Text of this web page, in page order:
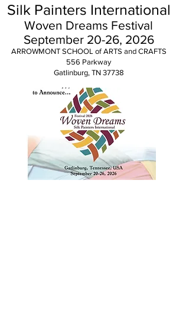
Silk Painters International
Woven Dreams Festival
September 20-26, 2026
ARROWMONT SCHOOL of ARTS and CRAFTS
556 Parkway
Gatlinburg, TN 37738